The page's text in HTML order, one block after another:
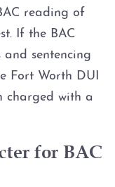
reading of
If the BAC
sentencing
Fort Worth DUI
charged with a
for BAC